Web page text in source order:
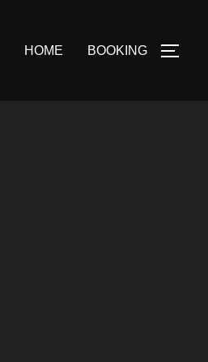
HOME BOOKING